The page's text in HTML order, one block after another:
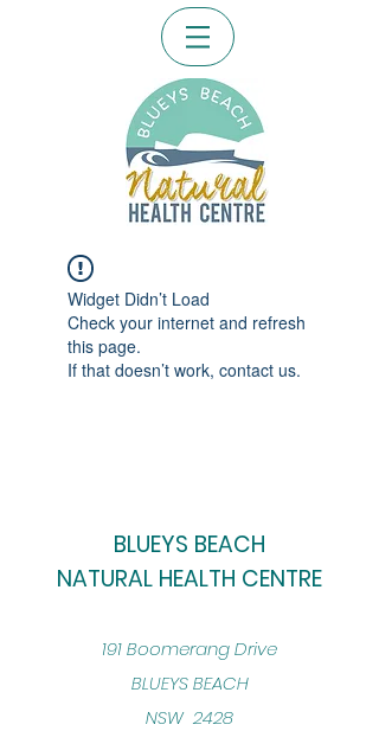
Widget Didn’t Load
Check your internet and refresh
this page.
If that doesn’t work, contact us.
BLUEYS BEACH
NATURAL HEALTH CENTRE
​191 Boomerang Drive
BLUEYS BEACH
NSW 2428